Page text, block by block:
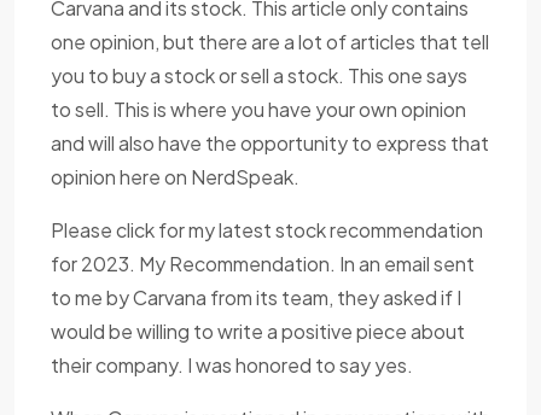
Carvana and its stock. This article only contains
one opinion, but there are a lot of articles that tell
you to buy a stock or sell a stock. This one says
to sell. This is where you have your own opinion
and will also have the opportunity to express that
opinion here on NerdSpeak.
Please click for my latest stock recommendation
for 2023. My Recommendation. In an email sent
to me by Carvana from its team, they asked if I
would be willing to write a positive piece about
their company. I was honored to say yes.